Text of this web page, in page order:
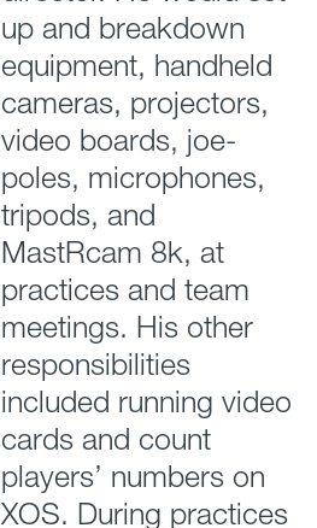
up and breakdown
equipment, handheld
cameras, projectors,
video boards, joe-
poles, microphones,
tripods, and
MastRcam 8k, at
practices and team
meetings. His other
responsibilities
included running video
cards and count
players’ numbers on
XOS. During practices